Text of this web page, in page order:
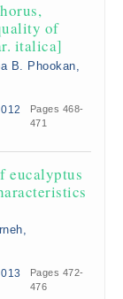
of
italica]
B. Phookan,
012
Pages 468-
471
eucalyptus
013
Pages 472-
476